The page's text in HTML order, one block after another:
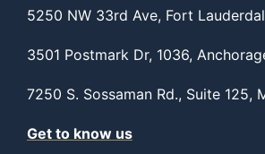
5250 NW 33rd Ave, Fort
3501 Postmark Dr, 1036,
7250 S. Sossaman Rd., Suite 125,
Get to know us